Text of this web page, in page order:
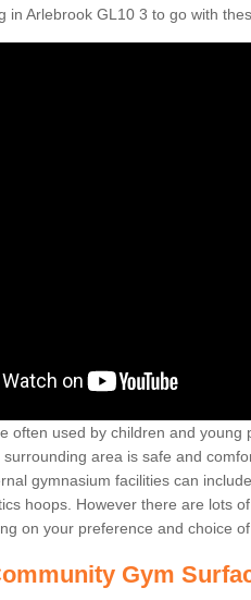
in Arlebrook GL10 3 to go with
often used by children and young
area is safe and
gymnasium facilities can
hoops. However there are lots
on your preference and choice of
Gym